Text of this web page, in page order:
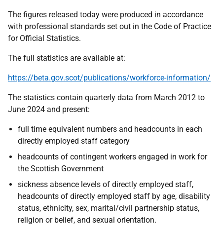
The figures released today were produced in accordance
with professional standards set out in the Code of Practice
for Official Statistics.
The full statistics are available at:
https://beta.gov.scot/publications/workforce-information/
The statistics contain quarterly data from March 2012 to
June 2024 and present:
full time equivalent numbers and headcounts in each
directly employed staff category
headcounts of contingent workers engaged in work for
the Scottish Government
sickness absence levels of directly employed staff,
headcounts of directly employed staff by age, disability
status, ethnicity, sex, marital/civil partnership status,
religion or belief, and sexual orientation.